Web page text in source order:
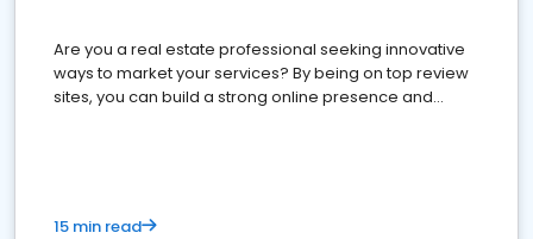
Are you a real estate professional seeking innovative
ways to market your services? By being on top review
sites, you can build a strong online presence and
15 min read